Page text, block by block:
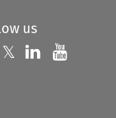
us
us on
𝕏 Follow us on
Follow us